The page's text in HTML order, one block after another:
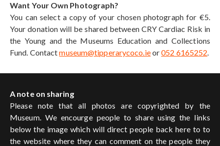
Want Your Own Photograph?
You can select a copy of your chosen photograph for €5.
Your donation will be shared between CRY Cardiac Risk in
the Young and the Museums Education and Collections
Fund. Contactmuseum@tipperarycoco.ieor052 6165252.
A note on sharing
Please note that all photos are copyrighted by the
Museum. We encourge people to share using the links
below the image which will direct people back here to to
the website where they can comment on the people they